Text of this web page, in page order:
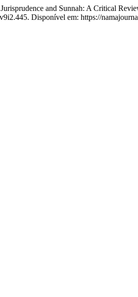
and Sunnah: A Critical
Disponível em: https://